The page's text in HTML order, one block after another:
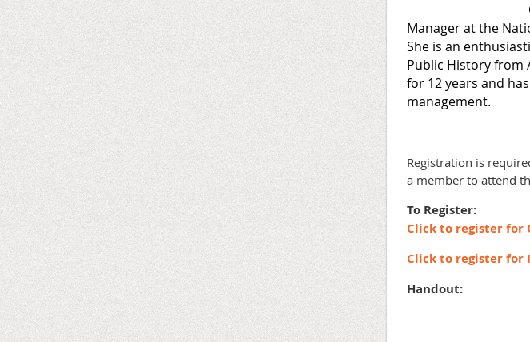
Manager at the
She is an
Public History from
for 12 years and
management.
Registration is
a member to attend
To Register:
Click to register for
Click to register for
Handout: